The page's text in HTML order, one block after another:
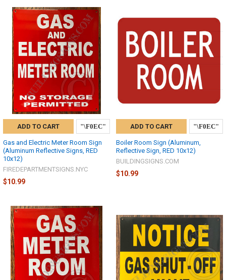
ADD TO CART
Gas and Electric Meter Room Sign
(Aluminum Reflective Signs, RED
10x12)
FIREDEPARTMENTSIGNS.NYC
$10.99
ADD TO CART
Boiler Room Sign (Aluminum,
Reflective Sign, RED 10x12)
BUILDINGSIGNS.COM
$10.99